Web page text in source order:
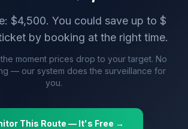
$4,500. You could save up to $
by booking at the right time.
moment prices drop to your target. No
— our system does the surveillance for
you.
This Route — It's Free →